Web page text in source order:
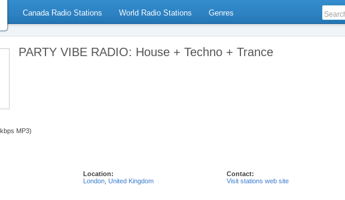
Canada Radio Stations World Radio Stations Genres
PARTY VIBE RADIO: House + Techno + Trance
MP3)
Location:
London United Kingdom
Contact:
Visit stations web site